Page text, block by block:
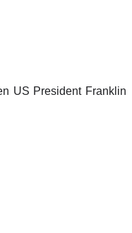
US President Franklin